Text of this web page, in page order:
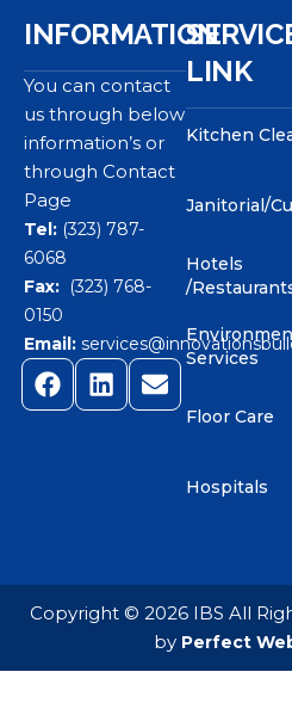
INFORMATION
You can contact
us through below
information’s or
through Contact
Page
Tel: (323) 787-
6068
Fax: (323) 768-
0150
Email:
LINK
Kitchen
Janitorial/
Hotels
/
Services
Floor Care
Hospitals
​Copyright © 2026 IBS All
by Perfect